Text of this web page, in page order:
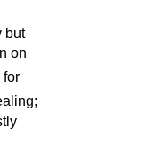
but
on
for